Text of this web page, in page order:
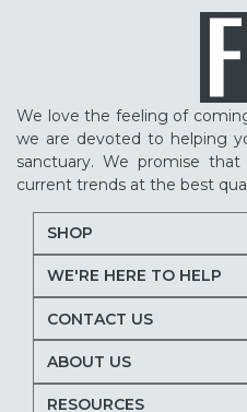
We love the feeling of
we are devoted to helping
sanctuary. We promise
current trends at the best
SHOP
WE'RE HERE TO HELP
CONTACT US
ABOUT US
RESOURCES